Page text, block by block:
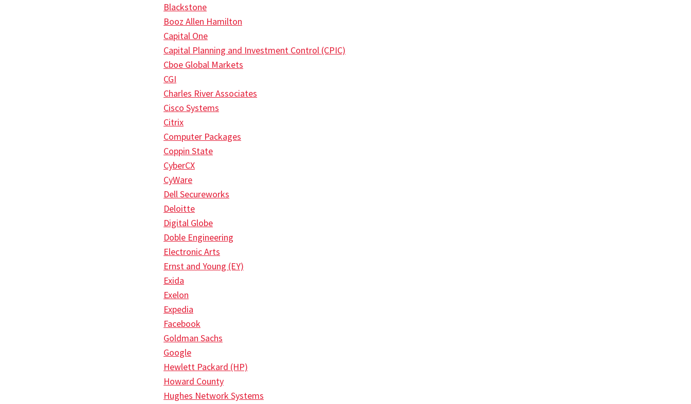
Blackstone
Booz Allen Hamilton
Capital One
Capital Planning and Investment Control (CPIC)
Cboe Global Markets
CGI
Charles River Associates
Cisco Systems
Citrix
Computer Packages
Coppin State
CyberCX
CyWare
Dell Secureworks
Deloitte
Digital Globe
Doble Engineering
Electronic Arts
Ernst and Young (EY)
Exida
Exelon
Expedia
Facebook
Goldman Sachs
Google
Hewlett Packard (HP)
Howard County
Hughes Network Systems